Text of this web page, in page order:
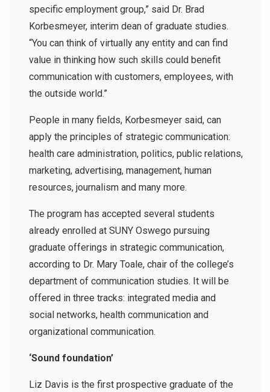
specific employment group,” said Dr. Brad
Korbesmeyer, interim dean of graduate studies.
“You can think of virtually any entity and can find
value in thinking how such skills could benefit
communication with customers, employees, with
the outside world.”
People in many fields, Korbesmeyer said, can
apply the principles of strategic communication:
health care administration, politics, public relations,
marketing, advertising, management, human
resources, journalism and many more.
The program has accepted several students
already enrolled at SUNY Oswego pursuing
graduate offerings in strategic communication,
according to Dr. Mary Toale, chair of the college’s
department of communication studies. It will be
offered in three tracks: integrated media and
social networks, health communication and
organizational communication.
‘Sound foundation’
Liz Davis is the first prospective graduate of the